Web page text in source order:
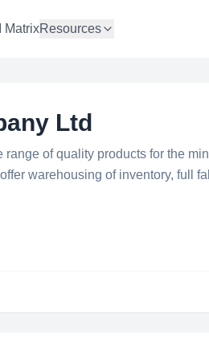
MatrixResources
Ltd
of quality products for the
warehousing of inventory, full